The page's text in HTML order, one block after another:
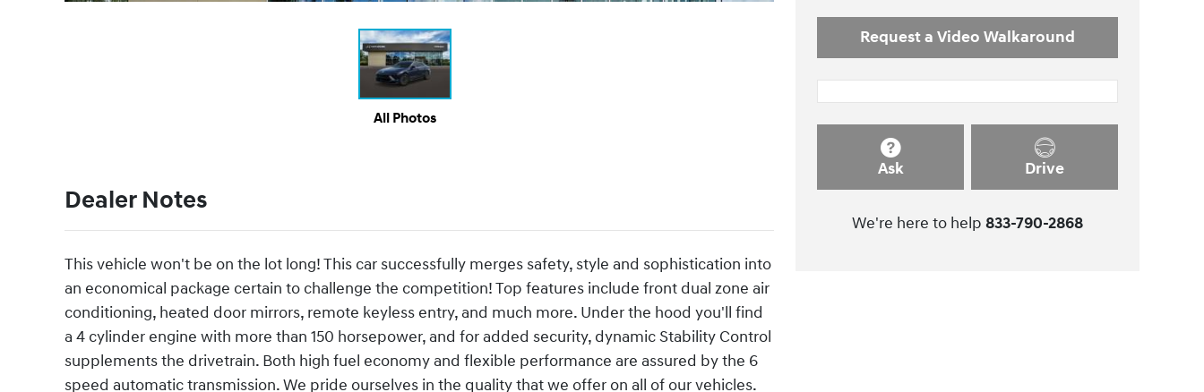
All Photos
Dealer Notes
This vehicle won't be on the lot long! This car successfully merges safety, style and sophistication into
an economical package certain to challenge the competition! Top features include front dual zone air
conditioning, heated door mirrors, remote keyless entry, and much more. Under the hood you'll find
a 4 cylinder engine with more than 150 horsepower, and for added security, dynamic Stability Control
supplements the drivetrain. Both high fuel economy and flexible performance are assured by the 6
speed automatic transmission. We pride ourselves in the quality that we offer on all of our vehicles.
Request a Video Walkaround
Ask Drive
We're here to help 833-790-2868